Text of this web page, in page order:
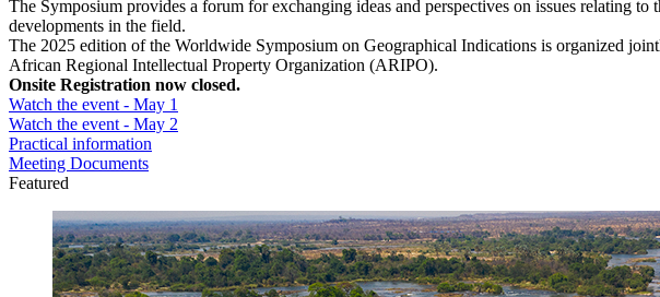
The Symposium provides a forum for exchanging ideas and perspectives on issues relating to
developments in the field.
The 2025 edition of the Worldwide Symposium on Geographical Indications is organized
African Regional Intellectual Property Organization (ARIPO).
Onsite Registration now closed.
Watch the event - May 1
Watch the event - May 2
Practical information
Meeting Documents
Featured